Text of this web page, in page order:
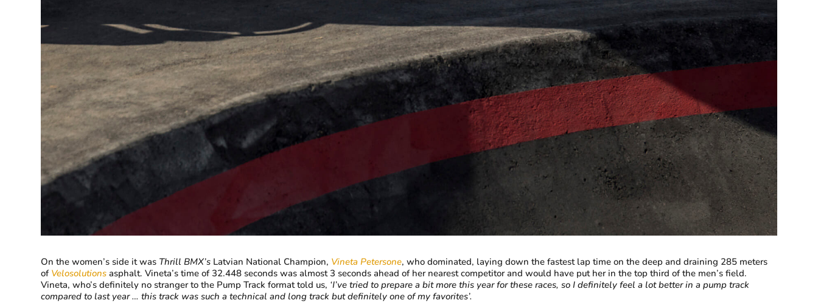
On the women’s side it was Thrill BMX’s Latvian National Champion, Vineta Petersone, who dominated, laying down the fastest lap time on the deep and draining 285 meters
of Velosolutions asphalt. Vineta’s time of 32.448 seconds was almost 3 seconds ahead of her nearest competitor and would have put her in the top third of the men’s field.
Vineta, who’s definitely no stranger to the Pump Track format told us, ‘I’ve tried to prepare a bit more this year for these races, so I definitely feel a lot better in a pump track
compared to last year … this track was such a technical and long track but definitely one of my favorites’.